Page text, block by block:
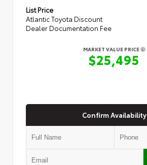
List Price
Atlantic Toyota Discount
Dealer Documentation Fee
MARKET VALUE PRICE
$25,495
Confirm Availability